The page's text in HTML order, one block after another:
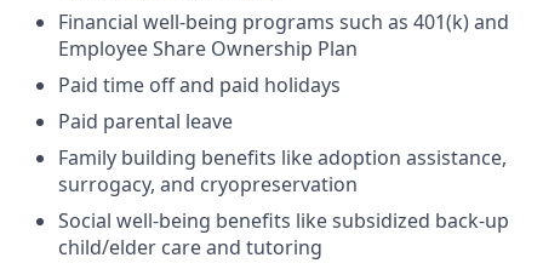
Financial well-being programs such as 401(k) and
Employee Share Ownership Plan
Paid time off and paid holidays
Paid parental leave
Family building benefits like adoption assistance,
surrogacy, and cryopreservation
Social well-being benefits like subsidized back-up
child/elder care and tutoring